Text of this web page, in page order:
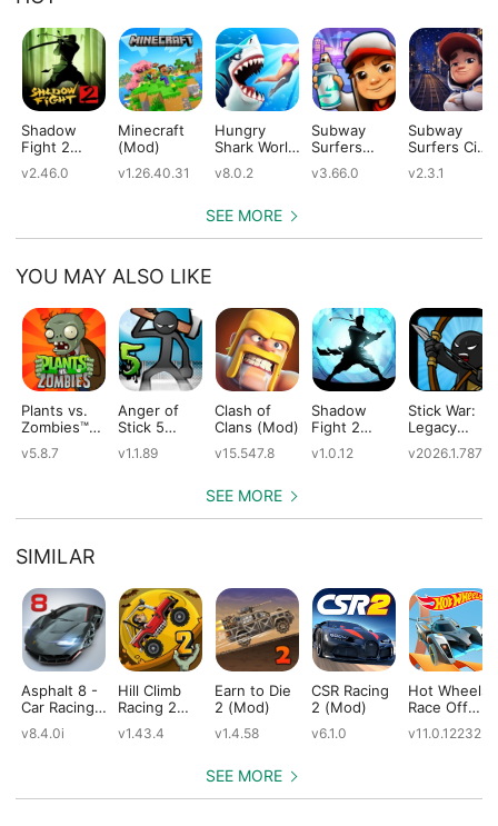
Shadow
Fight 2
v2.46.0
Minecraft
(Mod)
v1.26.40.31
Hungry
Shark World
v8.0.2
Subway
Surfers
v3.66.0
Subway
Surfers City
v2.3.1
SEE MORE
YOU MAY ALSO LIKE
Plants vs.
Zombies™
v5.8.7
Anger of
Stick 5
v1.1.89
Clash of
Clans (Mod)
v15.547.8
Shadow
Fight 2
Edition
v1.0.12
Stick War:
Legacy
v2026.1.787
SEE MORE
SIMILAR
Asphalt 8 -
Car Racing
(Mod)
v8.4.0i
Hill Climb
Racing 2
v1.43.4
Earn to Die
2 (Mod)
v1.4.58
CSR Racing
2 (Mod)
v6.1.0
Hot Wheels:
Race Off
v11.0.12232
SEE MORE